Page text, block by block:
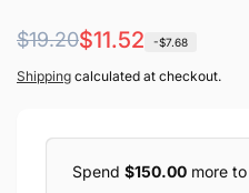
Regular
price
$19.20
Sale
price
$11.52 -$7.68
Shipping calculated at checkout.
Spend $150.00 more